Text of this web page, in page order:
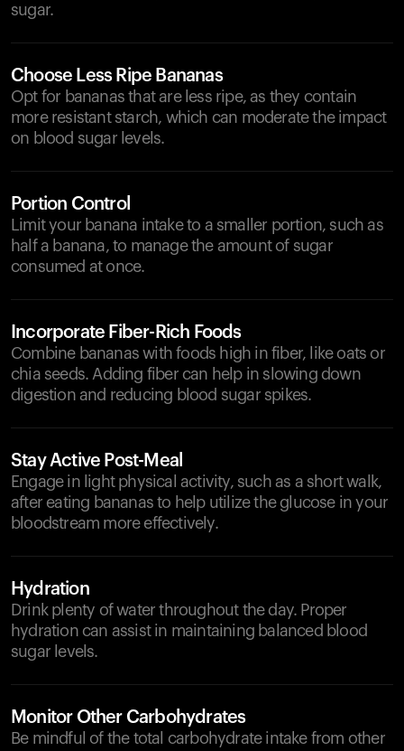
sugar.
Choose Less Ripe Bananas
Opt for bananas that are less ripe, as they contain
more resistant starch, which can moderate the impact
on blood sugar levels.
Portion Control
Limit your banana intake to a smaller portion, such as
half a banana, to manage the amount of sugar
consumed at once.
Incorporate Fiber-Rich Foods
Combine bananas with foods high in fiber, like oats or
chia seeds. Adding fiber can help in slowing down
digestion and reducing blood sugar spikes.
Stay Active Post-Meal
Engage in light physical activity, such as a short walk,
after eating bananas to help utilize the glucose in your
bloodstream more effectively.
Hydration
Drink plenty of water throughout the day. Proper
hydration can assist in maintaining balanced blood
sugar levels.
Monitor Other Carbohydrates
Be mindful of the total carbohydrate intake from other